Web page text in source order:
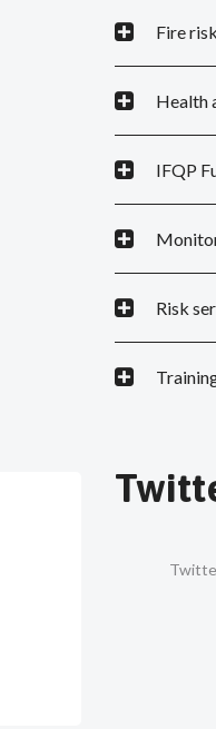
Fire
Health
IFQP
Risk